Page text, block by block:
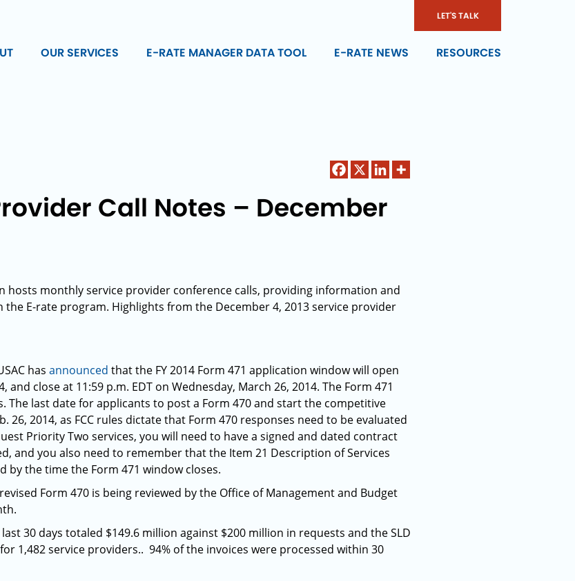
LET'S TALK
OUR SERVICES E-RATE MANAGER DATA TOOL E-RATE NEWS RESOURCES
Call Notes – December
hosts monthly service provider conference calls, providing information and
E-rate program. Highlights from the December 4, 2013 service provider
has announced that the FY 2014 Form 471 application window will open
and close at 11:59 p.m. EDT on Wednesday, March 26, 2014. The Form 471
The last date for applicants to post a Form 470 and start the competitive
26, 2014, as FCC rules dictate that Form 470 responses need to be evaluated
Priority Two services, you will need to have a signed and dated contract
and you also need to remember that the Item 21 Description of Services
the time the Form 471 window closes.
Form 470 is being reviewed by the Office of Management and Budget
30 days totaled $149.6 million against $200 million in requests and the SLD
1,482 service providers.. 94% of the invoices were processed within 30